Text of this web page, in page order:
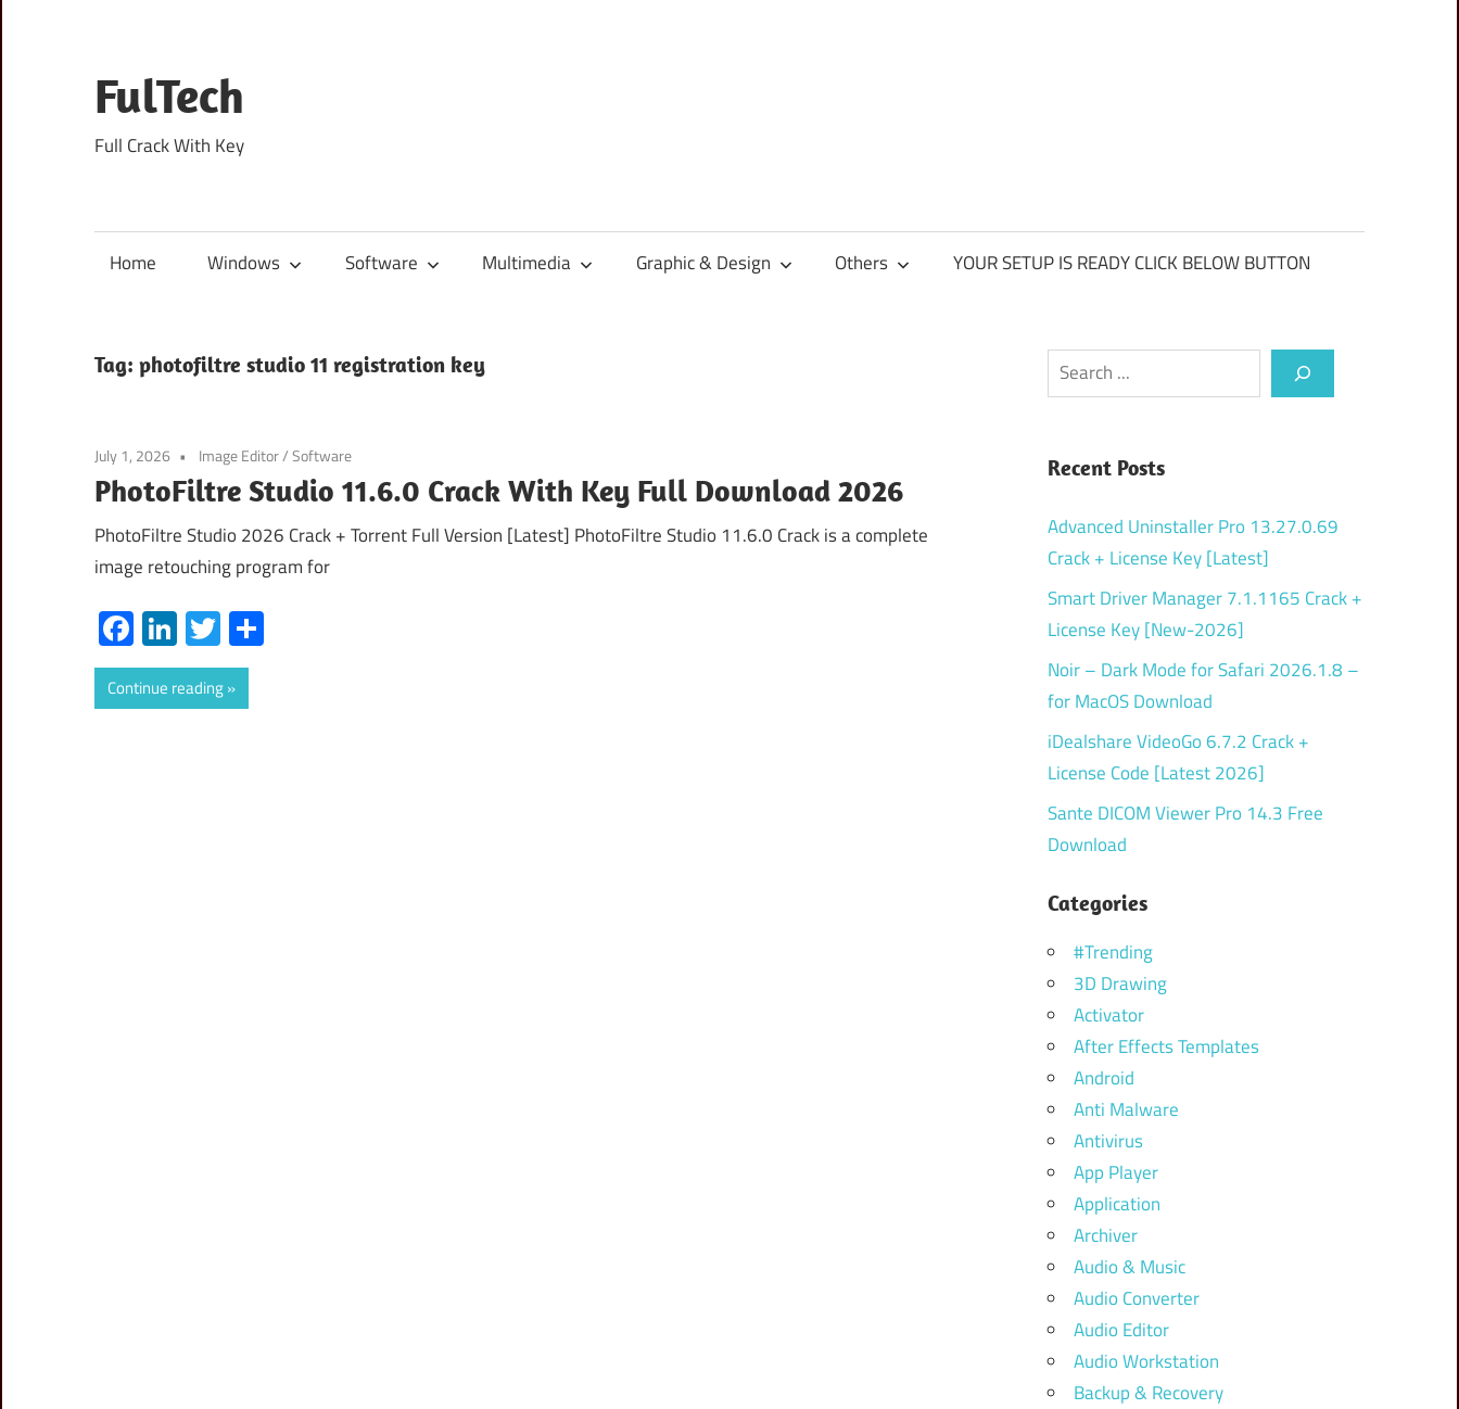
content
FulTech
Full Crack With Key
Home Windows Software Multimedia Graphic & Design Others YOUR SETUP IS READY CLICK BELOW BUTTON
Tag: photofiltre studio 11 registration key
July 1, 2026 Image Editor/Software
PhotoFiltre Studio 11.6.0 Crack With Key Full Download 2026
PhotoFiltre Studio 2026 Crack + Torrent Full Version [Latest] PhotoFiltre Studio 11.6.0 Crack is a complete
image retouching program for
Facebook
LinkedIn
Twitter
Continue reading
Search
Recent Posts
Advanced Uninstaller Pro 13.27.0.69
Crack + License Key [Latest]
Smart Driver Manager 7.1.1165 Crack +
License Key [New-2026]
Noir – Dark Mode for Safari 2026.1.8 –
for MacOS Download
iDealshare VideoGo 6.7.2 Crack +
License Code [Latest 2026]
Sante DICOM Viewer Pro 14.3 Free
Download
Categories
#Trending
3D Drawing
Activator
After Effects Templates
Android
Anti Malware
Antivirus
App Player
Application
Archiver
Audio & Music
Audio Converter
Audio Editor
Audio Workstation
Backup & Recovery